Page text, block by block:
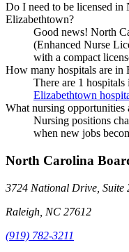
Do I need to be licensed
Elizabethtown?
Good news! North
(Enhanced Nurse
with a compact
How many hospitals are in
There are 1
Elizabethtown
What nursing
Nursing positions
when new jobs
North Carolina
3724 National Drive, Suite
Raleigh, NC 27612
(919) 782-3211